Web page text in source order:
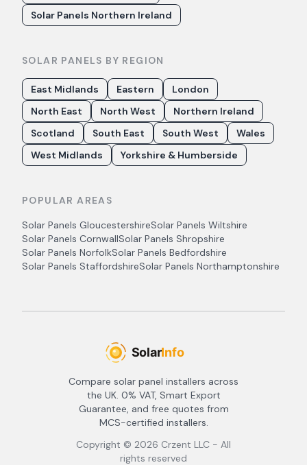
Solar Panels Northern Ireland
SOLAR PANELS BY REGION
East Midlands Eastern
London
North East
North West
Northern Ireland
Scotland
South East South West
Wales
West Midlands
Yorkshire & Humberside
POPULAR AREAS
Solar Panels GloucestershireSolar Panels Wiltshire
Solar Panels CornwallSolar Panels Shropshire
Solar Panels NorfolkSolar Panels Bedfordshire
Solar Panels StaffordshireSolar Panels Northamptonshire
Compare solar panel installers across
the UK. 0% VAT, Smart Export
Guarantee, and free quotes from
MCS-certified installers.
Copyright © 2026 Crzent LLC - All
rights reserved